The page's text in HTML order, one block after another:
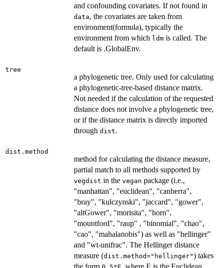
and confounding covariates. If not found in
data, the covariates are taken from
environment(formula), typically the
environment from which ldm is called. The
default is .GlobalEnv.
tree
a phylogenetic tree. Only used for calculating
a phylogenetic-tree-based distance matrix.
Not needed if the calculation of the requested
distance does not involve a phylogenetic tree,
or if the distance matrix is directly imported
through dist.
dist.method
method for calculating the distance measure,
partial match to all methods supported by
vegdist in the vegan package (i.e.,
"manhattan", "euclidean", "canberra",
"bray", "kulczynski", "jaccard", "gower",
"altGower", "morisita", "horn",
"mountford", "raup" , "binomial", "chao",
"cao", "mahalanobis") as well as "hellinger"
and "wt-unifrac". The Hellinger distance
measure (dist.method="hellinger") takes